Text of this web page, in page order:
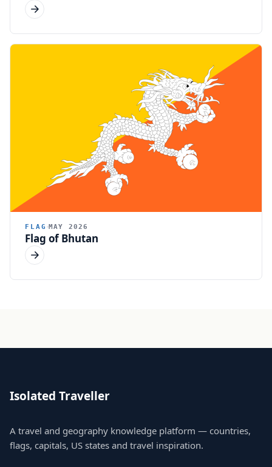
FLAG MAY 2026
Flag of Bhutan
Isolated Traveller
A travel and geography knowledge platform — countries,
flags, capitals, US states and travel inspiration.